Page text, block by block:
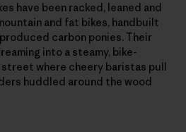
have been racked, leaned and
and fat bikes, handbuilt
carbon ponies. Their
into a steamy, bike-
where cheery baristas pull
huddled around the wood